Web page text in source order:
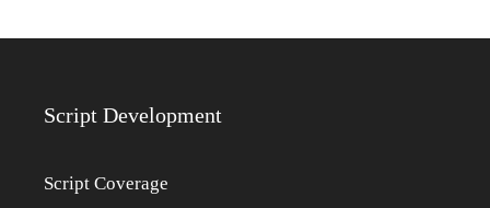
Script Development
Script Coverage